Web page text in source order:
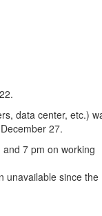
data center, etc.)
27.
7 pm on working
unavailable since the